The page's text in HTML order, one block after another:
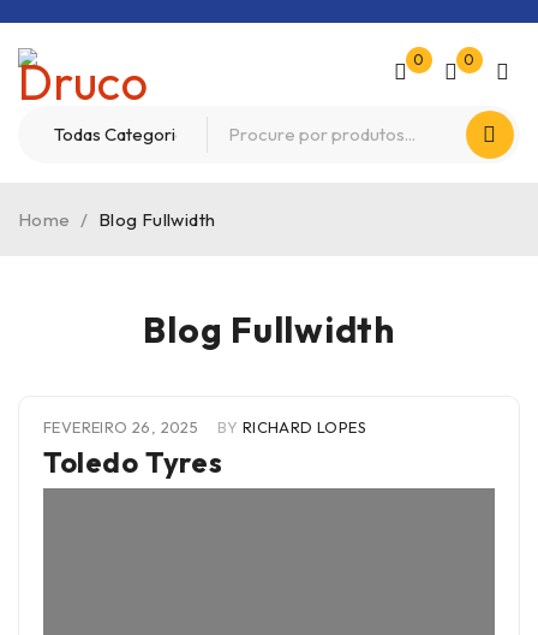
0 0
Blog Fullwidth
Home / Blog Fullwidth
FEVEREIRO 26, 2025 BY RICHARD LOPES
Toledo Tyres